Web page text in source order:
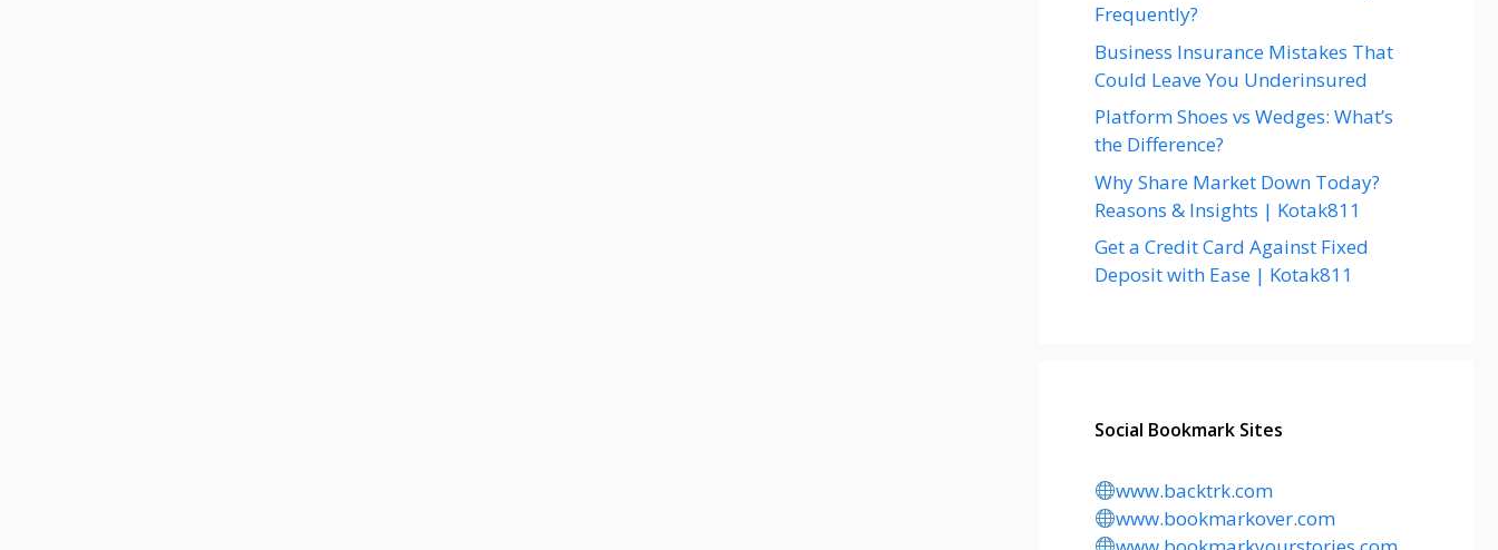
Frequently?
Business Insurance Mistakes That
Could Leave You Underinsured
Platform Shoes vs Wedges: What’s
the Difference?
Why Share Market Down Today?
Reasons & Insights | Kotak811
Get a Credit Card Against Fixed
Deposit with Ease | Kotak811
Social Bookmark Sites
www.backtrk.com
www.bookmarkover.com